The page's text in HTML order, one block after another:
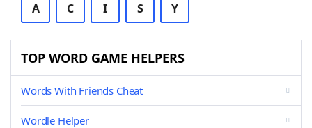
A C I S Y
TOP WORD GAME HELPERS
Words With Friends Cheat
Wordle Helper